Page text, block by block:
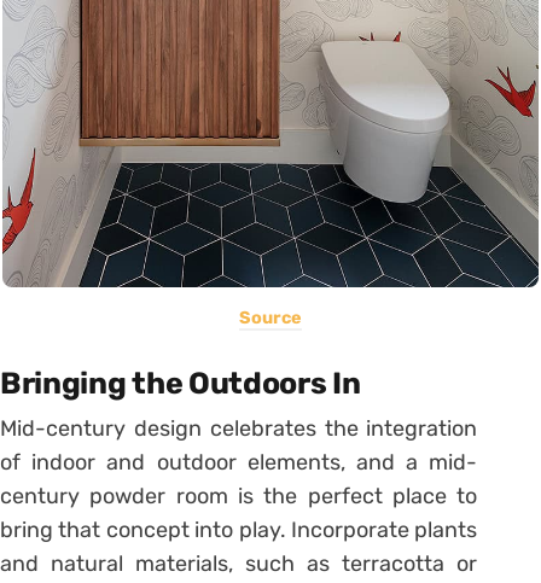
Source
Bringing the Outdoors In
Mid-century design celebrates the integration
of indoor and outdoor elements, and a mid-
century powder room is the perfect place to
bring that concept into play. Incorporate plants
and natural materials, such as terracotta or